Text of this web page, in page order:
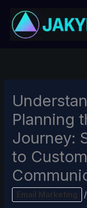
content
Planning
Journey:
to
Email Marketing /